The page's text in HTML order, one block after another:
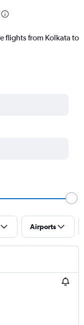
flights from Kolkata to
Airports